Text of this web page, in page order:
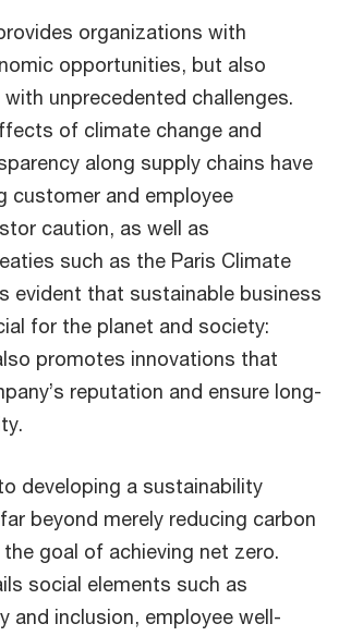
organizations with
opportunities, but also
unprecedented challenges.
of climate change and
along supply chains have
customer and employee
caution, as well as
such as the Paris Climate
evident that sustainable business
for the planet and society:
promotes innovations that
reputation and ensure long-
developing a sustainability
beyond merely reducing carbon
goal of achieving net zero.
social elements such as
and inclusion, employee well-